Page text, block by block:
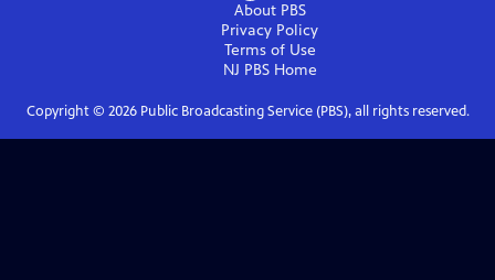
About PBS
Privacy Policy
Terms of Use
NJ PBSHome
Copyright © 2026Public Broadcasting Service (PBS), all rights reserved.